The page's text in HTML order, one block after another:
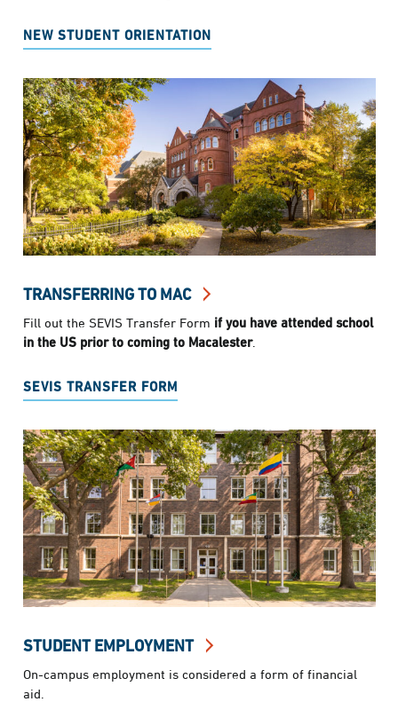
NEW STUDENT ORIENTATION
TRANSFERRING TO MAC
Fill out the SEVIS Transfer Form if you have attended school
in the US prior to coming to Macalester.
SEVIS TRANSFER FORM
STUDENT EMPLOYMENT
On-campus employment is considered a form of financial
aid.